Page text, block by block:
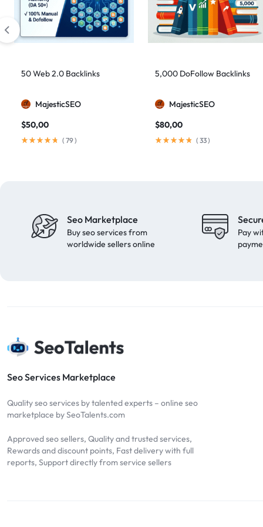
artificial intelligence
2
Authority Backlinks
5
authority link building 1
automated backlinks
2
automated link building 2
Backlinks 41
black hat SEO
cheap backlinks
Content Marketing
contextual links 1
DA50
2
DA70 2
50 Web 2.0 Backlinks
MajesticSEO
$50,00
( 79)
5,000 DoFollow Backlinks
MajesticSEO
$80,00
( 33)
Seo Marketplace
Buy seo services from
worldwide sellers online
Pay
Seo Services Marketplace
Quality seo services by talented experts – online seo
marketplace by SeoTalents.com
Approved seo sellers, Quality and trusted services,
Rewards and discount points, Fast delivery with full
reports, Support directly from service sellers